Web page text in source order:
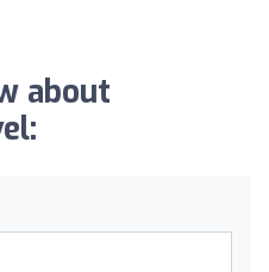
about